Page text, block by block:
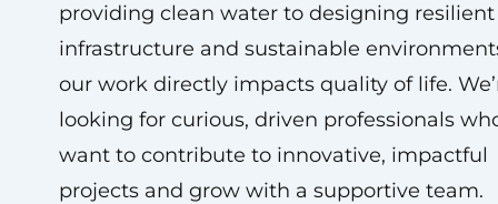
providing clean water to designing resilient
infrastructure and sustainable
our work directly impacts quality of life.
looking for curious, driven professionals
want to contribute to innovative, impactful
projects and grow with a supportive team.